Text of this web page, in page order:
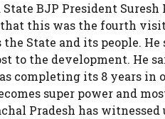
BJP President
that this was the fourth
State and its people.
to the development. He
completing its 8 years
super power and
Pradesh has